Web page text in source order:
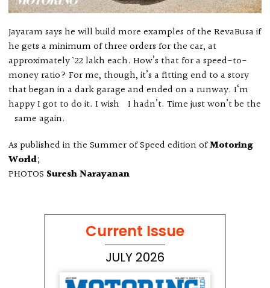
Jayaram says he will build more examples of the RevaBusa if
he gets a minimum of three orders for the car, at
approximately ` 22 lakh each. How’s that for a speed-to-
money ratio? For me, though, it’s a fitting end to a story
that began in a dark garage and ended on a runway. I‘m
happy I got to do it. I wish I hadn’t. Time just won’t be the
same again.
As published in the Summer of Speed edition ofMotoring
World;
PHOTOS Suresh Narayanan
Current Issue
JULY 2026